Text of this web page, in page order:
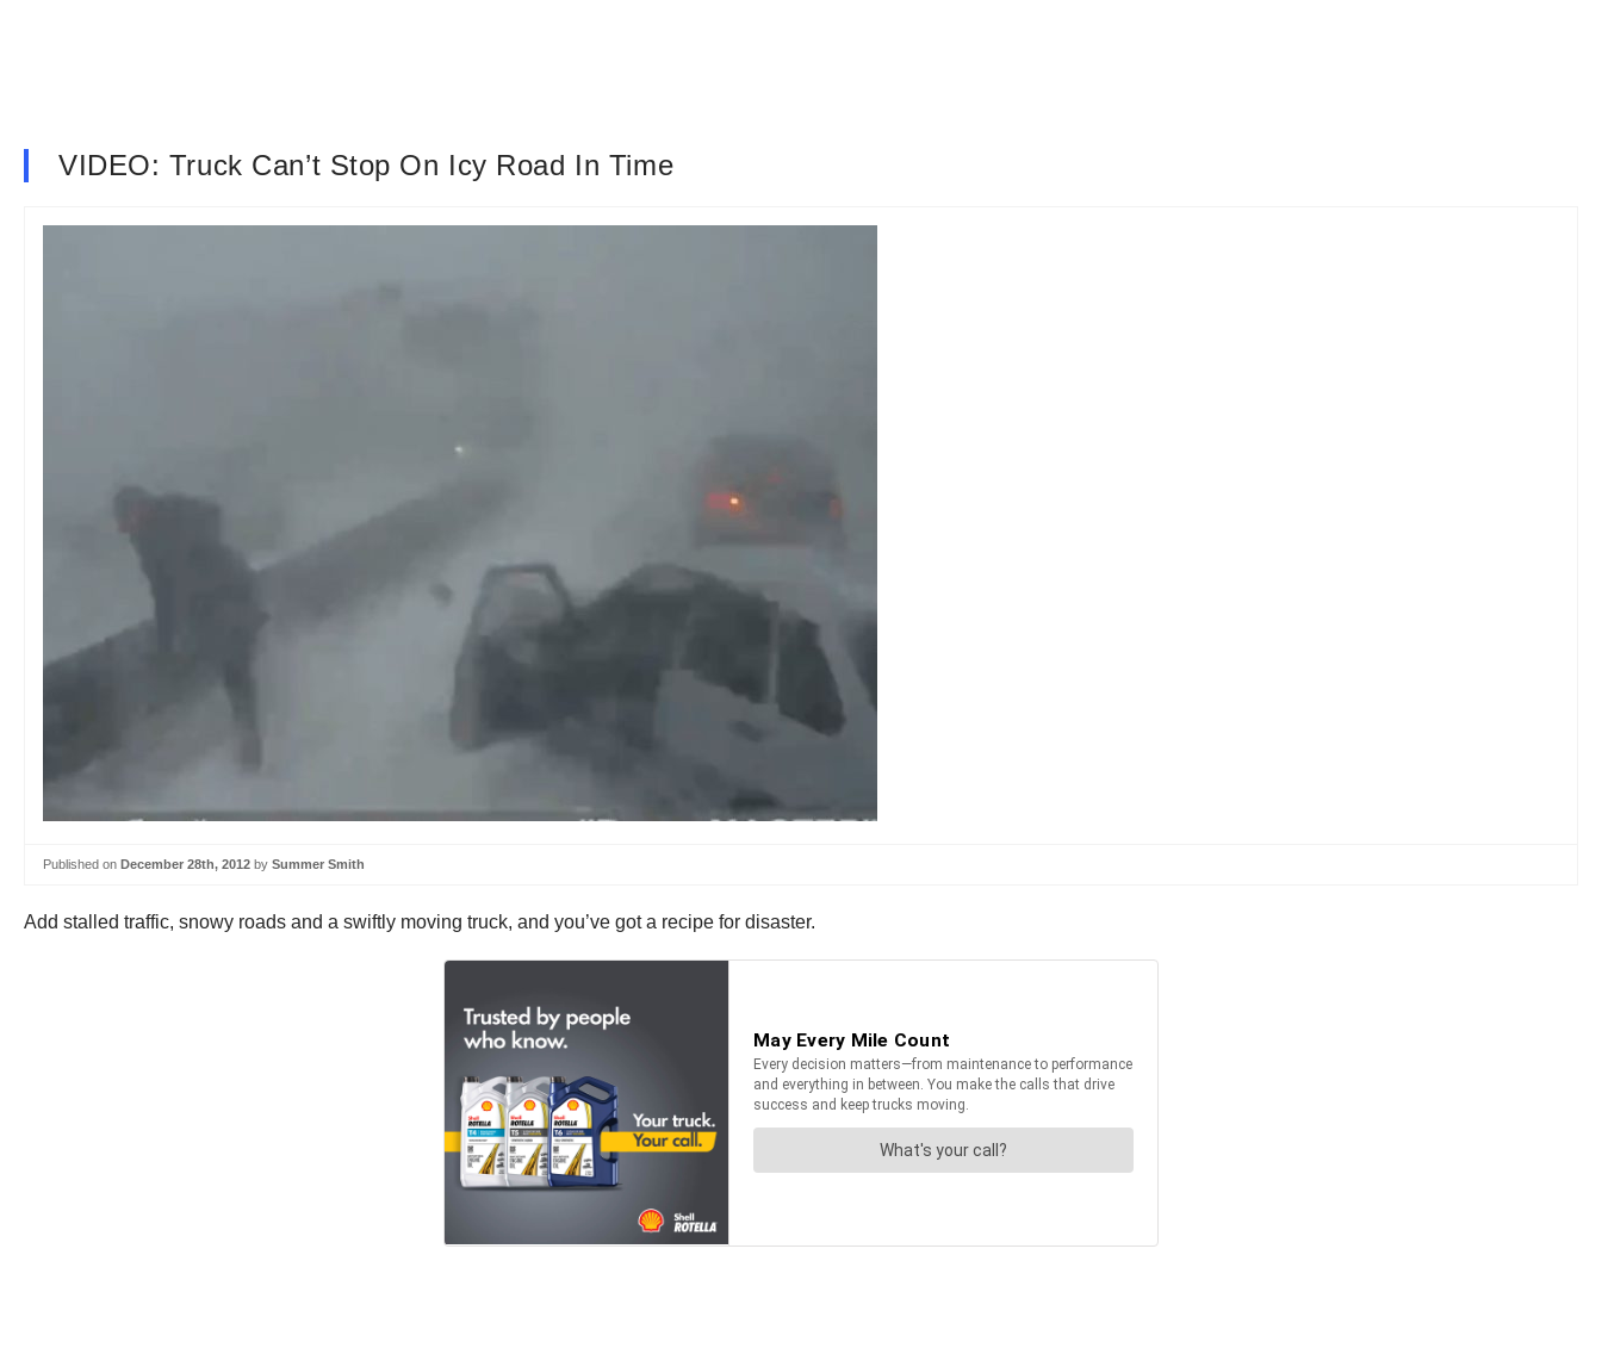
VIDEO: Truck Can’t Stop On Icy Road In Time
Published on December 28th, 2012 by Summer Smith
Add stalled traffic, snowy roads and a swiftly moving truck, and you’ve got a recipe for disaster.